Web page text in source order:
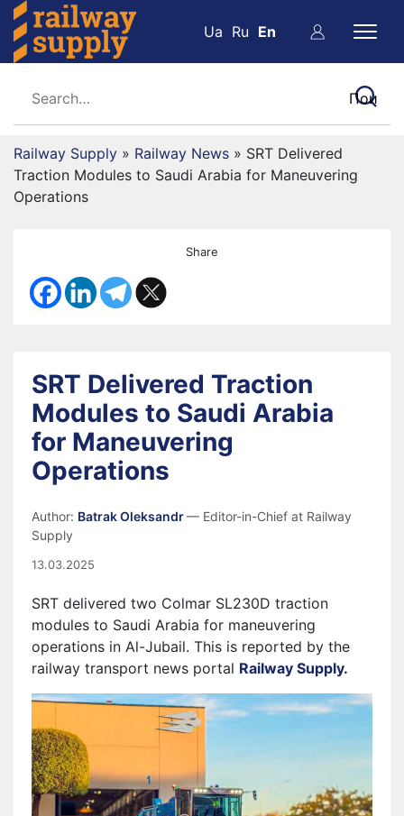
Ua Ru En
Railway Supply » Railway News » SRT Delivered
Traction Modules to Saudi Arabia for Maneuvering
Operations
Share
SRT Delivered Traction
Modules to Saudi Arabia
for Maneuvering
Operations
Author: Batrak Oleksandr— Editor-in-Chief at Railway
Supply
13.03.2025
SRT delivered two Colmar SL230D traction
modules to Saudi Arabia for maneuvering
operations in Al-Jubail. This is reported by the
railway transport news portal Railway Supply.